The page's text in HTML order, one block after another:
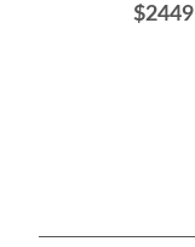
$2449